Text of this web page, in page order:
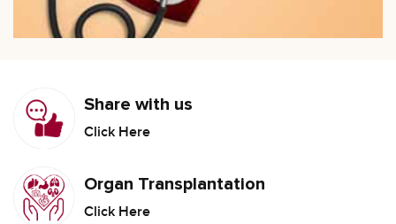
Share with us
Click Here
Organ Transplantation
Click Here